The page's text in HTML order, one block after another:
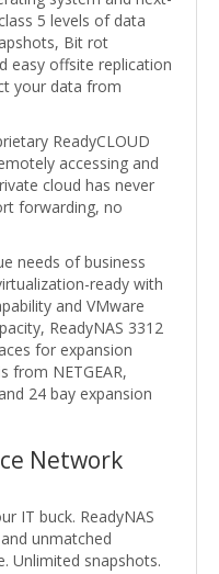
5 levels of data
Bit rot
easy offsite replication
your data from
ReadyCLOUD
accessing and
cloud has never
forwarding, no
needs of business
ready with
and VMware
ReadyNAS 3312
for expansion
from NETGEAR,
24 bay expansion
Network
IT buck. ReadyNAS
unmatched
Unlimited snapshots.